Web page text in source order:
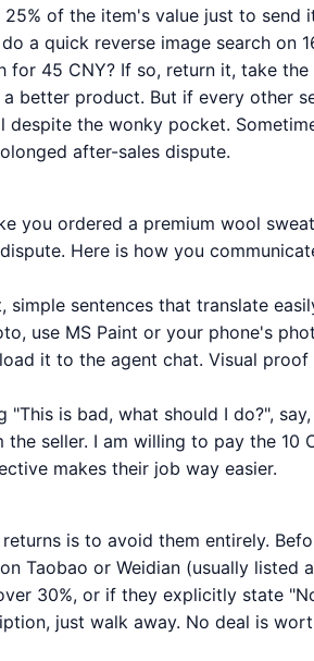
of the item's value just to send
a quick reverse image search on
45 CNY? If so, return it, take the
better product. But if every other
the wonky pocket.
after-sales dispute.
you ordered a premium wool
Here is how you
sentences that translate
use MS Paint or your phone's
it to the agent chat. Visual proof
"This is bad, what should I do?",
seller. I am willing to pay the 10
makes their job way easier.
is to avoid them entirely.
Taobao or Weidian (usually listed
30%, or if they explicitly state
just walk away. No deal is